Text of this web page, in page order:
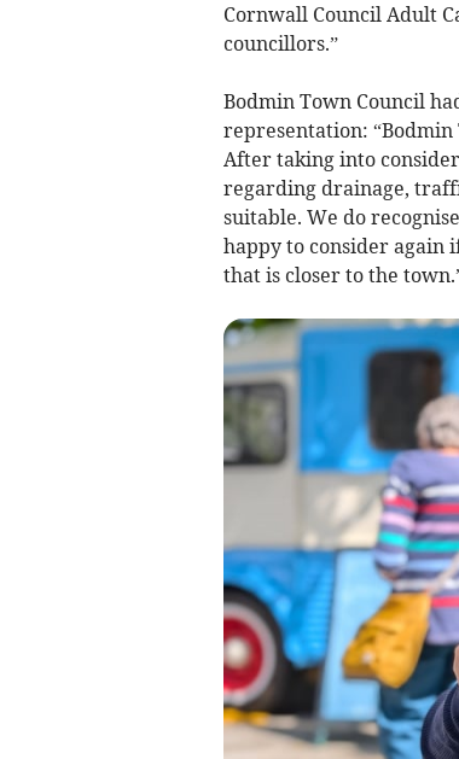
Cornwall Council Adult
councillors.”
Bodmin Town Council
representation:
After taking into
regarding drainage,
suitable. We do
happy to consider again
that is closer to the